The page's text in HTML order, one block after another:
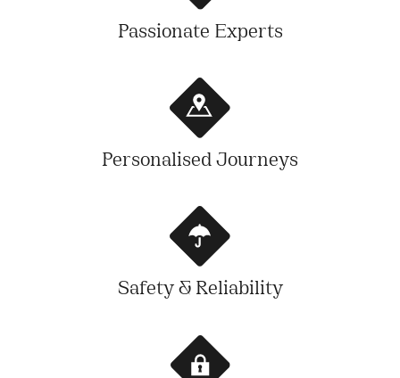
Passionate Experts
Personalised Journeys
Safety & Reliability